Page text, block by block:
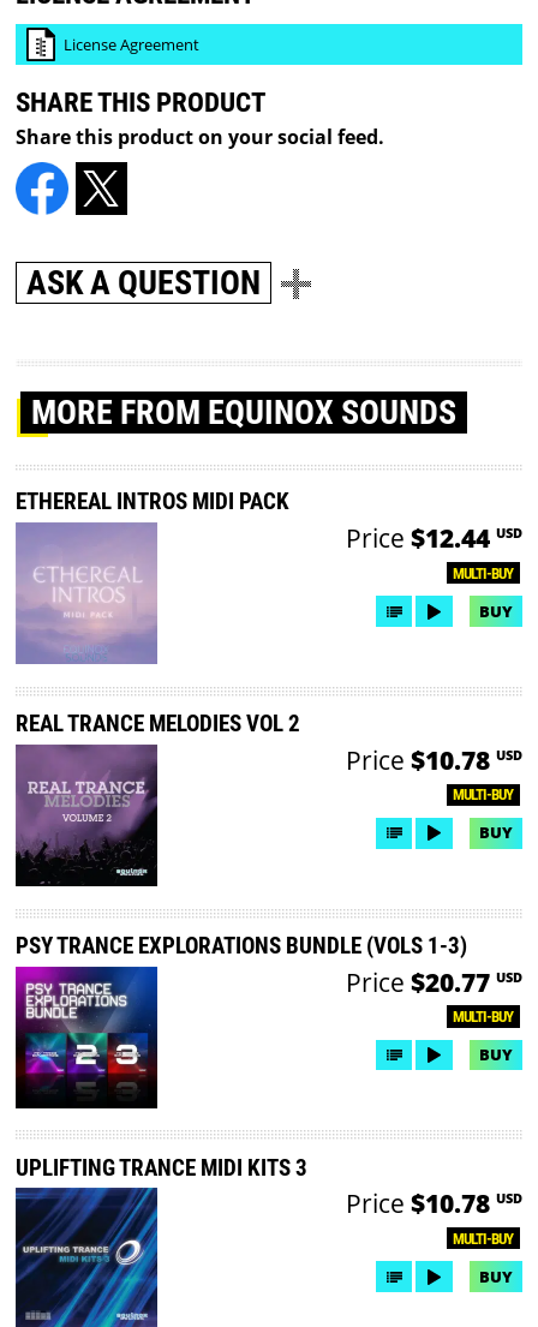
License Agreement
SHARE THIS PRODUCT
Share this product on your social feed.
ASK A QUESTION
MORE FROM EQUINOX SOUNDS
ETHEREAL INTROS MIDI PACK
MULTI-BUY
Price $12.44 USD
BUY
REAL TRANCE MELODIES VOL 2
MULTI-BUY
Price $10.78 USD
BUY
PSY TRANCE EXPLORATIONS BUNDLE (VOLS 1-3)
MULTI-BUY
Price $20.77 USD
BUY
UPLIFTING TRANCE MIDI KITS 3
MULTI-BUY
Price $10.78 USD
BUY